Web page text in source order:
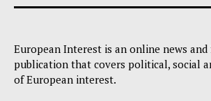
European Interest is an online news and
publication that covers political, social
of European interest.